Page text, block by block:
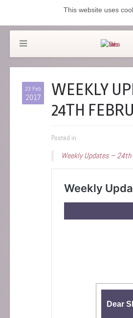
23 Feb
2017
WEEKLY
24TH
Posted in
Weekly Updates –
This website uses